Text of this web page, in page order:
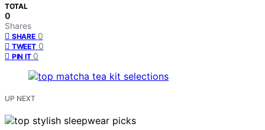
TOTAL
0
Shares
SHARE 0
TWEET 0
PIN IT 0
UP NEXT